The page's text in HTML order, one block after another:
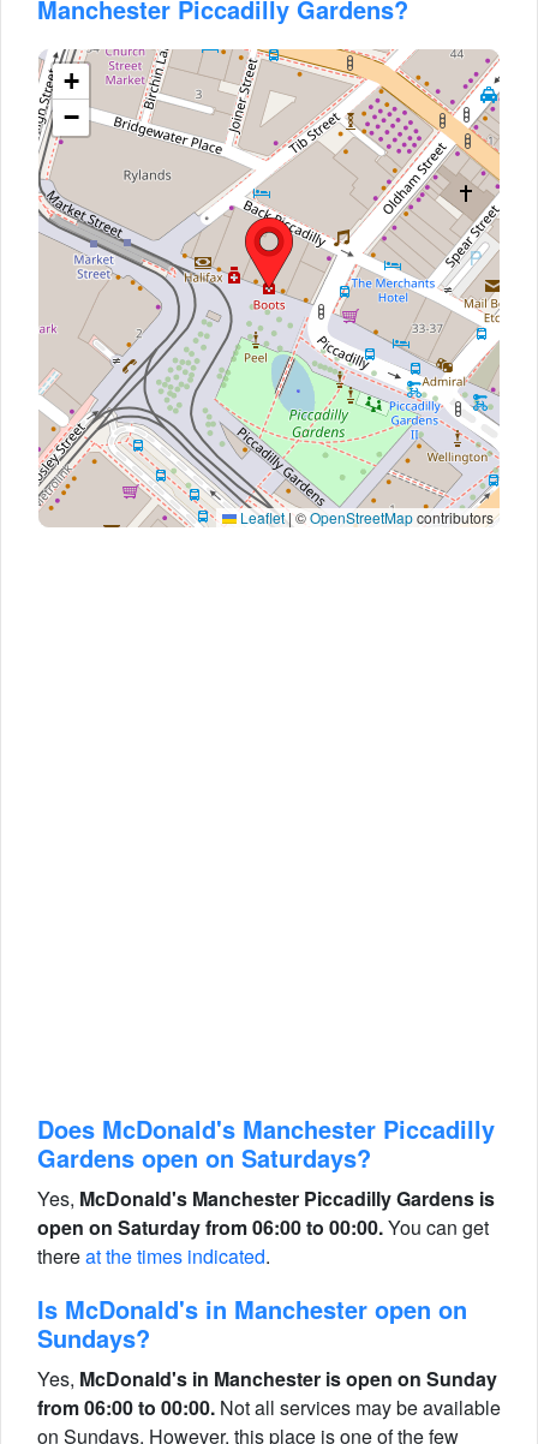
Manchester Piccadilly Gardens?
+
−
Leaflet|©OpenStreetMapcontributors
Does McDonald's Manchester Piccadilly
Gardens open on Saturdays?
Yes, McDonald's Manchester Piccadilly Gardens is
open on Saturday from 06:00 to 00:00.You can get
thereat the times indicated.
Is McDonald's in Manchester open on
Sundays?
Yes, McDonald's in Manchester is open on Sunday
from 06:00 to 00:00. Not all services may be available
on Sundays. However, this place is one of the few